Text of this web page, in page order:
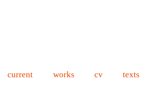
current works cv texts